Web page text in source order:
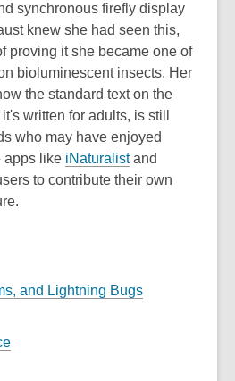
synchronous firefly display
knew she had seen this,
proving it she became one of
bioluminescent insects. Her
the standard text on the
written for adults, is still
who may have enjoyed
apps like iNaturalistand
to contribute their own
and Lightning Bugs